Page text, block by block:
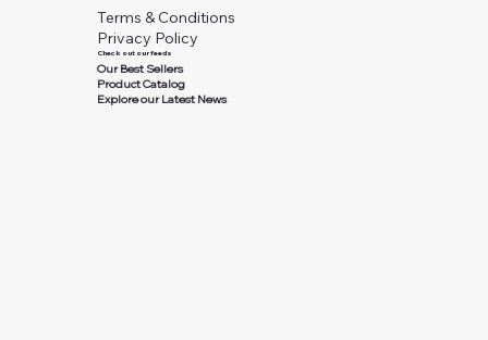
Terms & Conditions
Privacy Policy
Check out our feeds
Our Best Sellers
Product Catalog
Explore our Latest News